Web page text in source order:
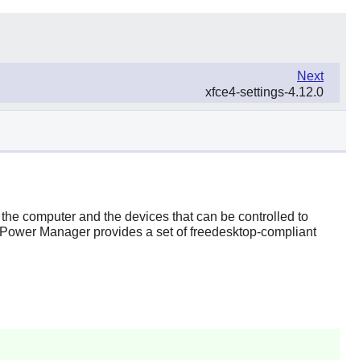
Next
xfce4-settings-4.12.0
computer and the devices that can be controlled to
Managerprovides a set of freedesktop-compliant